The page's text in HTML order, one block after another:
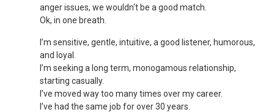
anger issues, we wouldn‘t be a good match.
Ok, in one breath.
I’m sensitive, gentle, intuitive, a good listener, humorous,
and loyal.
I’m seeking a long term, monogamous relationship,
starting casually.
I’ve moved way too many times over my career.
I’ve had the same job for over 30 years.